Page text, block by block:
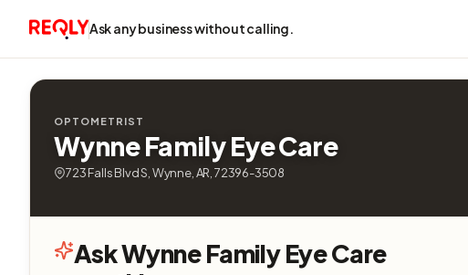
Ask any business without calling.
OPTOMETRIST
Wynne Family Eye Care
723 Falls Blvd S, Wynne, AR, 72396-3508
Ask Wynne Family Eye Care